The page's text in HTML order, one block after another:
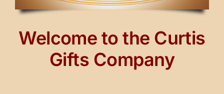
Welcome to the Curtis
Gifts Company